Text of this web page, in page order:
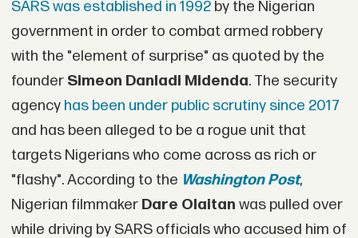
SARS was established in 1992by the Nigerian
government in order to combat armed robbery
with the "element of surprise" as quoted by the
founder Simeon Danladi Midenda. The security
agency has been under public scrutiny since 2017
and has been alleged to be a rogue unit that
targets Nigerians who come across as rich or
"flashy". According to the Washington Post,
Nigerian filmmakerDare Olaitan was pulled over
while driving by SARS officials who accused him of